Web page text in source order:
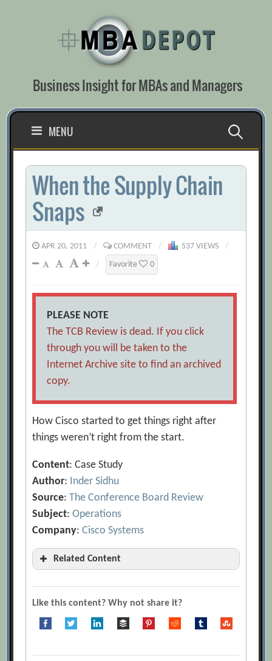
Business Insight for MBAs and Managers
MENU Search
for:
When the Supply Chain
Snaps
APR 20, 2011 / COMMENT / 537 VIEWS
/
/
Favorite 0
PLEASE NOTE
The TCB Review is dead. If you click
through you will be taken to the
Internet Archive site to find an archived
copy.
How Cisco started to get things right after
things weren’t right from the start.
Content: Case Study
Author: Inder Sidhu
Source:The Conference Board Review
Subject:Operations
Company:Cisco Systems
Related Content
Best Practices in the Supply Chain: Three
Levers that Ring Up Solid Bottom-Line
Like this content? Why not share it?